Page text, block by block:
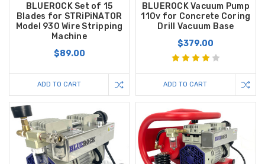
BLUEROCK Set of 15
Blades for STRiPiNATOR
Model 930 Wire Stripping
Machine
$89.00
ADD TO CART
BLUEROCK Vacuum Pump
110v for Concrete Coring
Drill Vacuum Base
$379.00
ADD TO CART